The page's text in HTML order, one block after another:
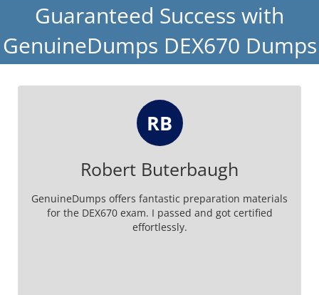
Guaranteed Success with
GenuineDumps DEX670 Dumps
RB
Robert Buterbaugh
GenuineDumps offers fantastic preparation materials
for the DEX670 exam. I passed and got certified
effortlessly.